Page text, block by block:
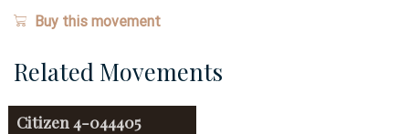
Buy this movement
Related Movements
Citizen 4-044405